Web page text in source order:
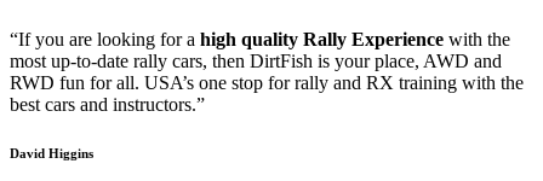
“If you are looking for a high quality Rally Experience with the
most up-to-date rally cars, then DirtFish is your place, AWD and
RWD fun for all. USA’s one stop for rally and RX training with the
best cars and instructors.”
David Higgins